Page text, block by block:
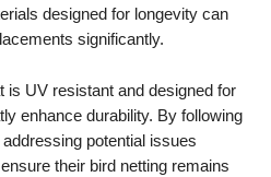
designed for longevity can
significantly.
is UV resistant and designed for
enhance durability. By following
potential issues
their bird netting remains